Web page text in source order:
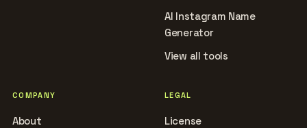
AI Instagram Name
Generator
View all tools
COMPANY
About
LEGAL
License